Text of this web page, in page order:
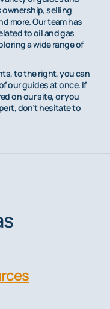
ownership, selling
more. Our team has
to oil and gas
a wide range of
to the right, you can
our guides at once. If
on our site, or you
don’t hesitate to